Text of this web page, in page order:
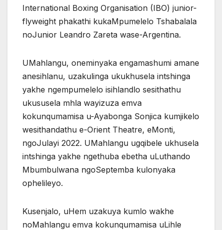
International Boxing Organisation (IBO) junior-
flyweight phakathi kukaMpumelelo Tshabalala
noJunior Leandro Zareta wase-Argentina.
UMahlangu, oneminyaka engamashumi amane
anesihlanu, uzakulinga ukukhusela intshinga
yakhe ngempumelelo isihlandlo sesithathu
ukususela mhla wayizuza emva
kokunqumamisa u-Ayabonga Sonjica kumjikelo
wesithandathu e-Orient Theatre, eMonti,
ngoJulayi 2022. UMahlangu ugqibele ukhusela
intshinga yakhe ngethuba ebetha uLuthando
Mbumbulwana ngoSeptemba kulonyaka
ophelileyo.
Kusenjalo, uHem uzakuya kumlo wakhe
noMahlangu emva kokunqumamisa uLihle